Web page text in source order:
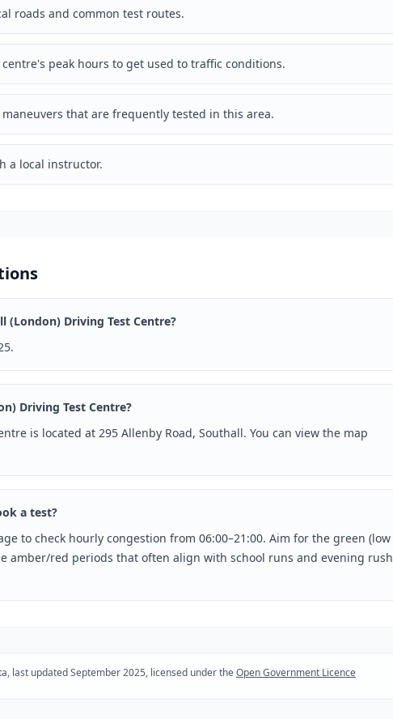
roads and common test routes.
peak hours to get used to traffic conditions.
that are frequently tested in this area.
a local instructor.
(London) Driving Test Centre?
Driving Test Centre?
is located at 295 Allenby Road, Southall. You can view the map
a test?
to check hourly congestion from 06:00–21:00. Aim for the green (low
amber/red periods that often align with school runs and evening rush
last updated September 2025, licensed under theOpen Government Licence